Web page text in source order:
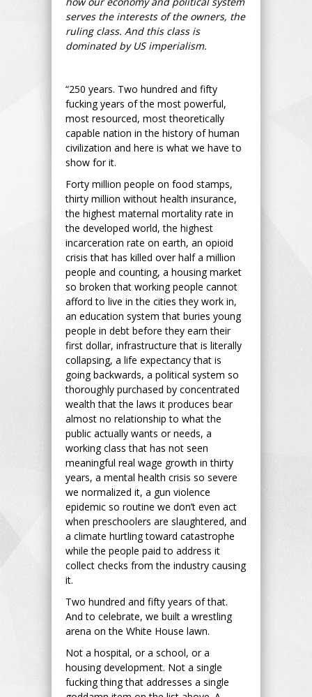
serves the interests of the owners, the
ruling class. And this class is
dominated by US imperialism.
“250 years. Two hundred and fifty
fucking years of the most powerful,
most resourced, most theoretically
capable nation in the history of human
civilization and here is what we have to
show for it.
Forty million people on food stamps,
thirty million without health insurance,
the highest maternal mortality rate in
the developed world, the highest
incarceration rate on earth, an opioid
crisis that has killed over half a million
people and counting, a housing market
so broken that working people cannot
afford to live in the cities they work in,
an education system that buries young
people in debt before they earn their
first dollar, infrastructure that is literally
collapsing, a life expectancy that is
going backwards, a political system so
thoroughly purchased by concentrated
wealth that the laws it produces bear
almost no relationship to what the
public actually wants or needs, a
working class that has not seen
meaningful real wage growth in thirty
years, a mental health crisis so severe
we normalized it, a gun violence
epidemic so routine we don’t even act
when preschoolers are slaughtered, and
a climate hurtling toward catastrophe
while the people paid to address it
collect checks from the industry causing
it.
Two hundred and fifty years of that.
And to celebrate, we built a wrestling
arena on the White House lawn.
Not a hospital, or a school, or a
housing development. Not a single
fucking thing that addresses a single